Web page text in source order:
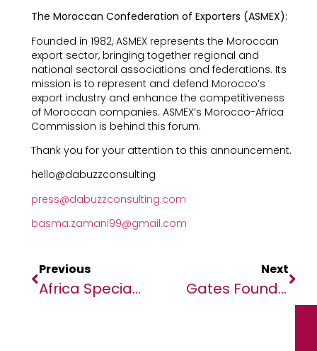
The Moroccan Confederation of Exporters (ASMEX):
Founded in 1982, ASMEX represents the Moroccan
export sector, bringing together regional and
national sectoral associations and federations. Its
mission is to represent and defend Morocco’s
export industry and enhance the competitiveness
of Moroccan companies. ASMEX’s Morocco-Africa
Commission is behind this forum.
Thank you for your attention to this announcement.
hello@dabuzzconsulting
press@dabuzzconsulting.com
basma.zamani99@gmail.com
Previous
Africa Specialty Risks Receives BBB+ Credit Rating With A Positive Outlook From Fitch
Next
Gates Foundation Celebrates Children’s Health And Nutrition Champions At Goalkeepers 2024: Recipe For Progress